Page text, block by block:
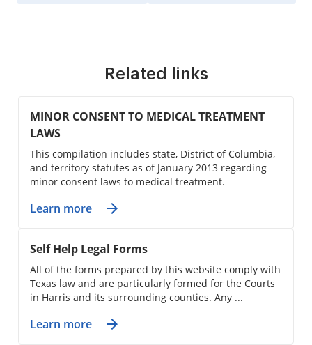
Related links
MINOR CONSENT TO MEDICAL TREATMENT
LAWS
This compilation includes state, District of Columbia,
and territory statutes as of January 2013 regarding
minor consent laws to medical treatment.
Learn more
Self Help Legal Forms
All of the forms prepared by this website comply with
Texas law and are particularly formed for the Courts
in Harris and its surrounding counties. Any ...
Learn more